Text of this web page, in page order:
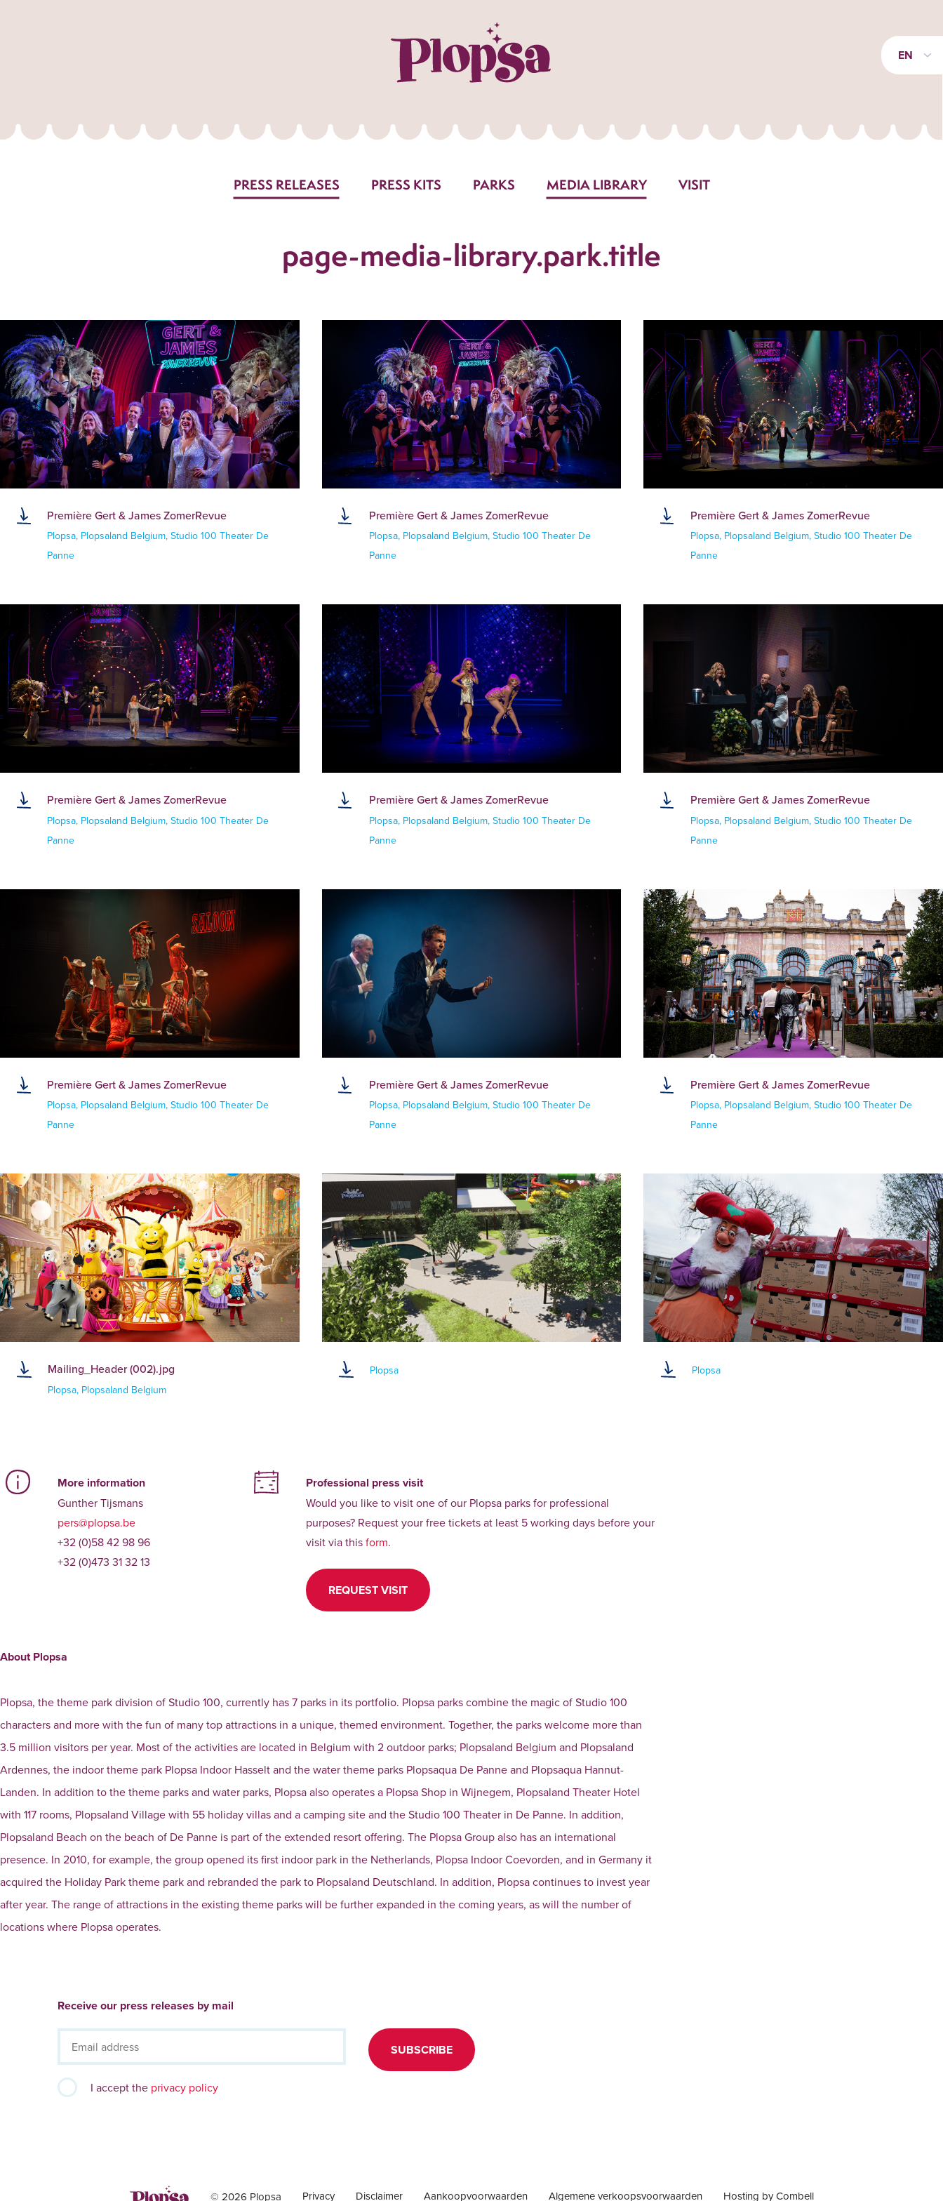
EN
PRESS RELEASES PRESS KITS PARKS MEDIA LIBRARY VISIT
page-media-library.park.title
Première Gert & James ZomerRevue
Plopsa, Plopsaland Belgium, Studio 100 Theater De
Panne
Première Gert & James ZomerRevue
Plopsa, Plopsaland Belgium, Studio 100 Theater De
Panne
Première Gert & James ZomerRevue
Plopsa, Plopsaland Belgium, Studio 100 Theater De
Panne
Première Gert & James ZomerRevue
Plopsa, Plopsaland Belgium, Studio 100 Theater De
Panne
Première Gert & James ZomerRevue
Plopsa, Plopsaland Belgium, Studio 100 Theater De
Panne
Première Gert & James ZomerRevue
Plopsa, Plopsaland Belgium, Studio 100 Theater De
Panne
Première Gert & James ZomerRevue
Plopsa, Plopsaland Belgium, Studio 100 Theater De
Panne
Première Gert & James ZomerRevue
Plopsa, Plopsaland Belgium, Studio 100 Theater De
Panne
Première Gert & James ZomerRevue
Plopsa, Plopsaland Belgium, Studio 100 Theater De
Panne
Mailing_Header (002).jpg
Plopsa, Plopsaland Belgium
Plopsa Plopsa
More information
Gunther Tijsmans
pers@plopsa.be
+32 (0)58 42 98 96
+32 (0)473 31 32 13
Professional press visit
Would you like to visit one of our Plopsa parks for professional
purposes? Request your free tickets at least 5 working days before your
visit via thisform.
REQUEST VISIT
About Plopsa
Plopsa, the theme park division of Studio 100, currently has 7 parks in its portfolio. Plopsa parks combine the magic of Studio 100
characters and more with the fun of many top attractions in a unique, themed environment. Together, the parks welcome more than
3.5 million visitors per year. Most of the activities are located in Belgium with 2 outdoor parks; Plopsaland Belgium and Plopsaland
Ardennes, the indoor theme park Plopsa Indoor Hasselt and the water theme parks Plopsaqua De Panne and Plopsaqua Hannut-
Landen. In addition to the theme parks and water parks, Plopsa also operates a Plopsa Shop in Wijnegem, Plopsaland Theater Hotel
with 117 rooms, Plopsaland Village with 55 holiday villas and a camping site and the Studio 100 Theater in De Panne. In addition,
Plopsaland Beach on the beach of De Panne is part of the extended resort offering. The Plopsa Group also has an international
presence. In 2010, for example, the group opened its first indoor park in the Netherlands, Plopsa Indoor Coevorden, and in Germany it
acquired the Holiday Park theme park and rebranded the park to Plopsaland Deutschland. In addition, Plopsa continues to invest year
after year. The range of attractions in the existing theme parks will be further expanded in the coming years, as will the number of
locations where Plopsa operates.
Receive our press releases by mail
I accept the privacy policy
SUBSCRIBE
© 2026 Plopsa Privacy Disclaimer Aankoopvoorwaarden Algemene verkoopsvoorwaarden Hosting by Combell